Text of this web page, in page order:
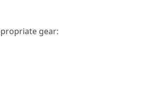
gear: